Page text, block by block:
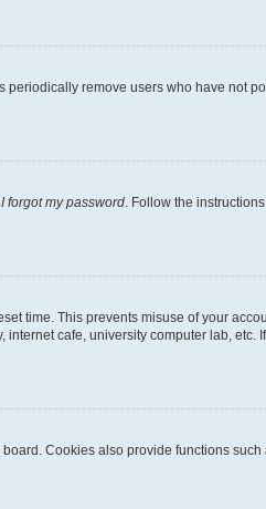
remove users who have not
I forgot my password . Follow the
time. This prevents misuse of your
cafe, university computer lab, etc.
Cookies also provide functions